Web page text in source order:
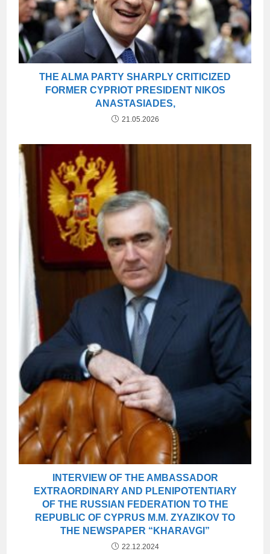
THE ALMA PARTY SHARPLY CRITICIZED
FORMER CYPRIOT PRESIDENT NIKOS
ANASTASIADES,
21.05.2026
INTERVIEW OF THE AMBASSADOR
EXTRAORDINARY AND PLENIPOTENTIARY
OF THE RUSSIAN FEDERATION TO THE
REPUBLIC OF CYPRUS M.M. ZYAZIKOV TO
THE NEWSPAPER “KHARAVGI”
22.12.2024